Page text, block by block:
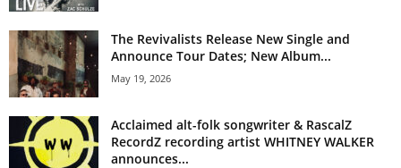
The Revivalists Release New Single and
Announce Tour Dates; New Album...
May 19, 2026
Acclaimed alt-folk songwriter & RascalZ
RecordZ recording artist WHITNEY WALKER
announces...